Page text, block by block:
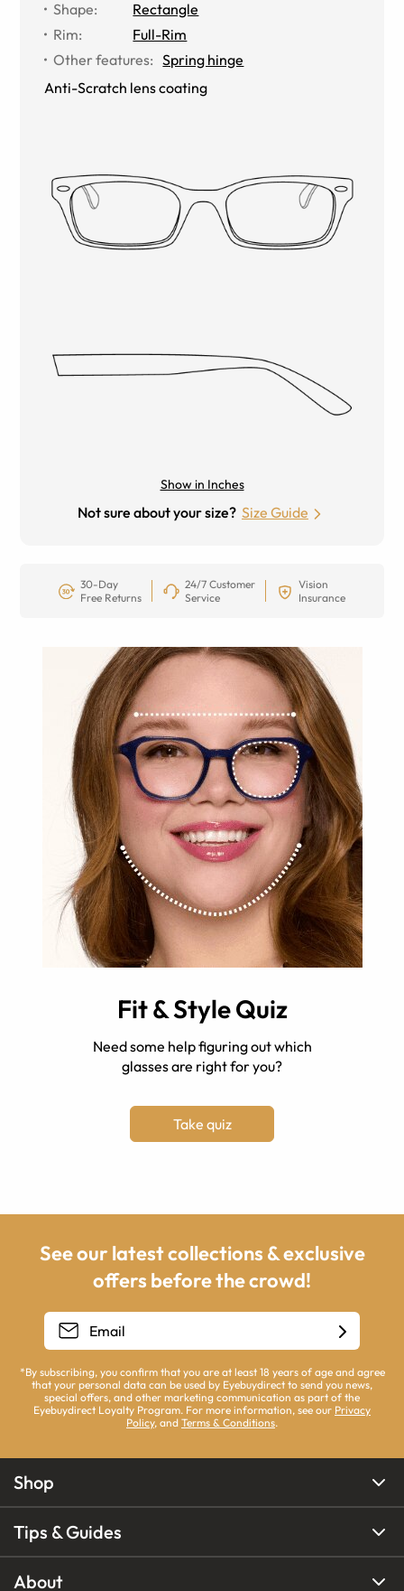
Shape:
Rectangle
Rim:
Full-Rim
Other features: Spring hinge
Anti-Scratch lens coating
Show in Inches
Not sure about your size? Size Guide
30-Day
Free Returns
24/7 Customer
Service
Vision
Insurance
Fit & Style Quiz
Need some help figuring out which
glasses are right for you?
Take quiz
See our latest collections & exclusive
offers before the crowd!
*By subscribing, you confirm that you are at least 18 years of age and agree
that your personal data can be used by Eyebuydirect to send you news,
special offers, and other marketing communication as part of the
Eyebuydirect Loyalty Program. For more information, see our Privacy
Policy, and Terms & Conditions.
Shop
Tips & Guides
About